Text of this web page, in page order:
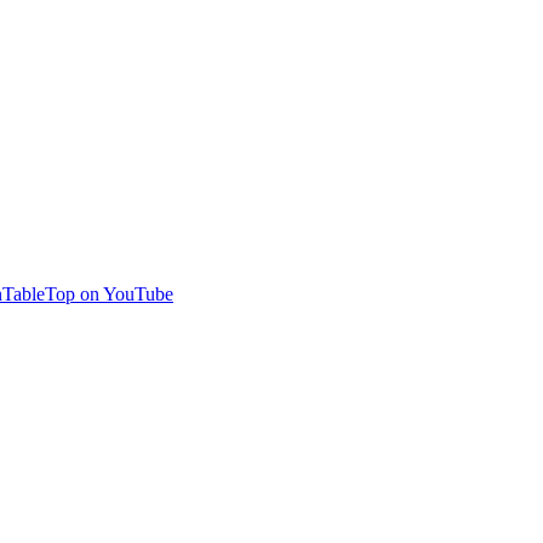
on YouTube